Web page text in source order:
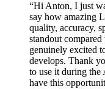
“Hi Anton, I just
say how amazing
quality, accuracy,
standout
genuinely excited
develops. Thank
to use it during the
have this